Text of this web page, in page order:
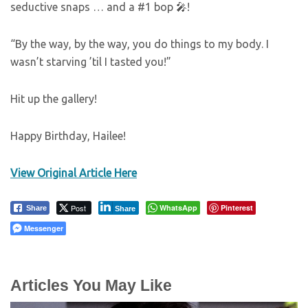
seductive snaps … and a #1 bop 🎤!
“By the way, by the way, you do things to my body. I
wasn’t starving ’til I tasted you!”
Hit up the gallery!
Happy Birthday, Hailee!
View Original Article Here
Share Post Share WhatsApp
Pinterest
Messenger
Articles You May Like